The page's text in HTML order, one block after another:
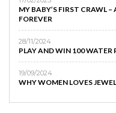
MY BABY’S FIRST CRAWL
FOREVER
28/11/2024
PLAY AND WIN 100 WATER
19/09/2024
WHY WOMEN LOVES